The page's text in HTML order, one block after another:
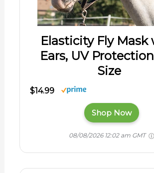
Elasticity Fly Mask
Ears, UV Protection
Size
$14.99
Shop Now
08/08/2026 12:02 am GMT